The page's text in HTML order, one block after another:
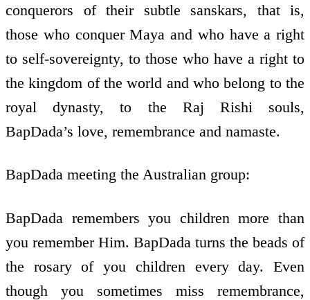
conquerors of their subtle sanskars, that is,
those who conquer Maya and who have a right
to self-sovereignty, to those who have a right to
the kingdom of the world and who belong to the
royal dynasty, to the Raj Rishi souls,
BapDada’s love, remembrance and namaste.
BapDada meeting the Australian group:
BapDada remembers you children more than
you remember Him. BapDada turns the beads of
the rosary of you children every day. Even
though you sometimes miss remembrance,